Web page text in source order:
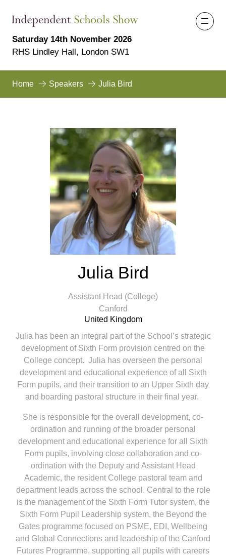
Saturday 14th November 2026
RHS Lindley Hall, London SW1
Home Speakers Julia Bird
Julia Bird
Assistant Head (College)
Canford
United Kingdom
Julia has been an integral part of the School’s strategic
development of Sixth Form provision centred on the
College concept. Julia has overseen the personal
development and educational experience of all Sixth
Form pupils, and their transition to an Upper Sixth day
and boarding pastoral structure in their final year.
She is responsible for the overall development, co-
ordination and running of the broader personal
development and educational experience for all Sixth
Form pupils, involving close collaboration and co-
ordination with the Deputy and Assistant Head
Academic, the resident College pastoral team and
department leads across the school. Central to the role
is the management of the Sixth Form Tutor system, the
Sixth Form Pupil Leadership system, the Beyond the
Gates programme focused on PSME, EDI, Wellbeing
and Global Connections and leadership of the Canford
Futures Programme, supporting all pupils with careers